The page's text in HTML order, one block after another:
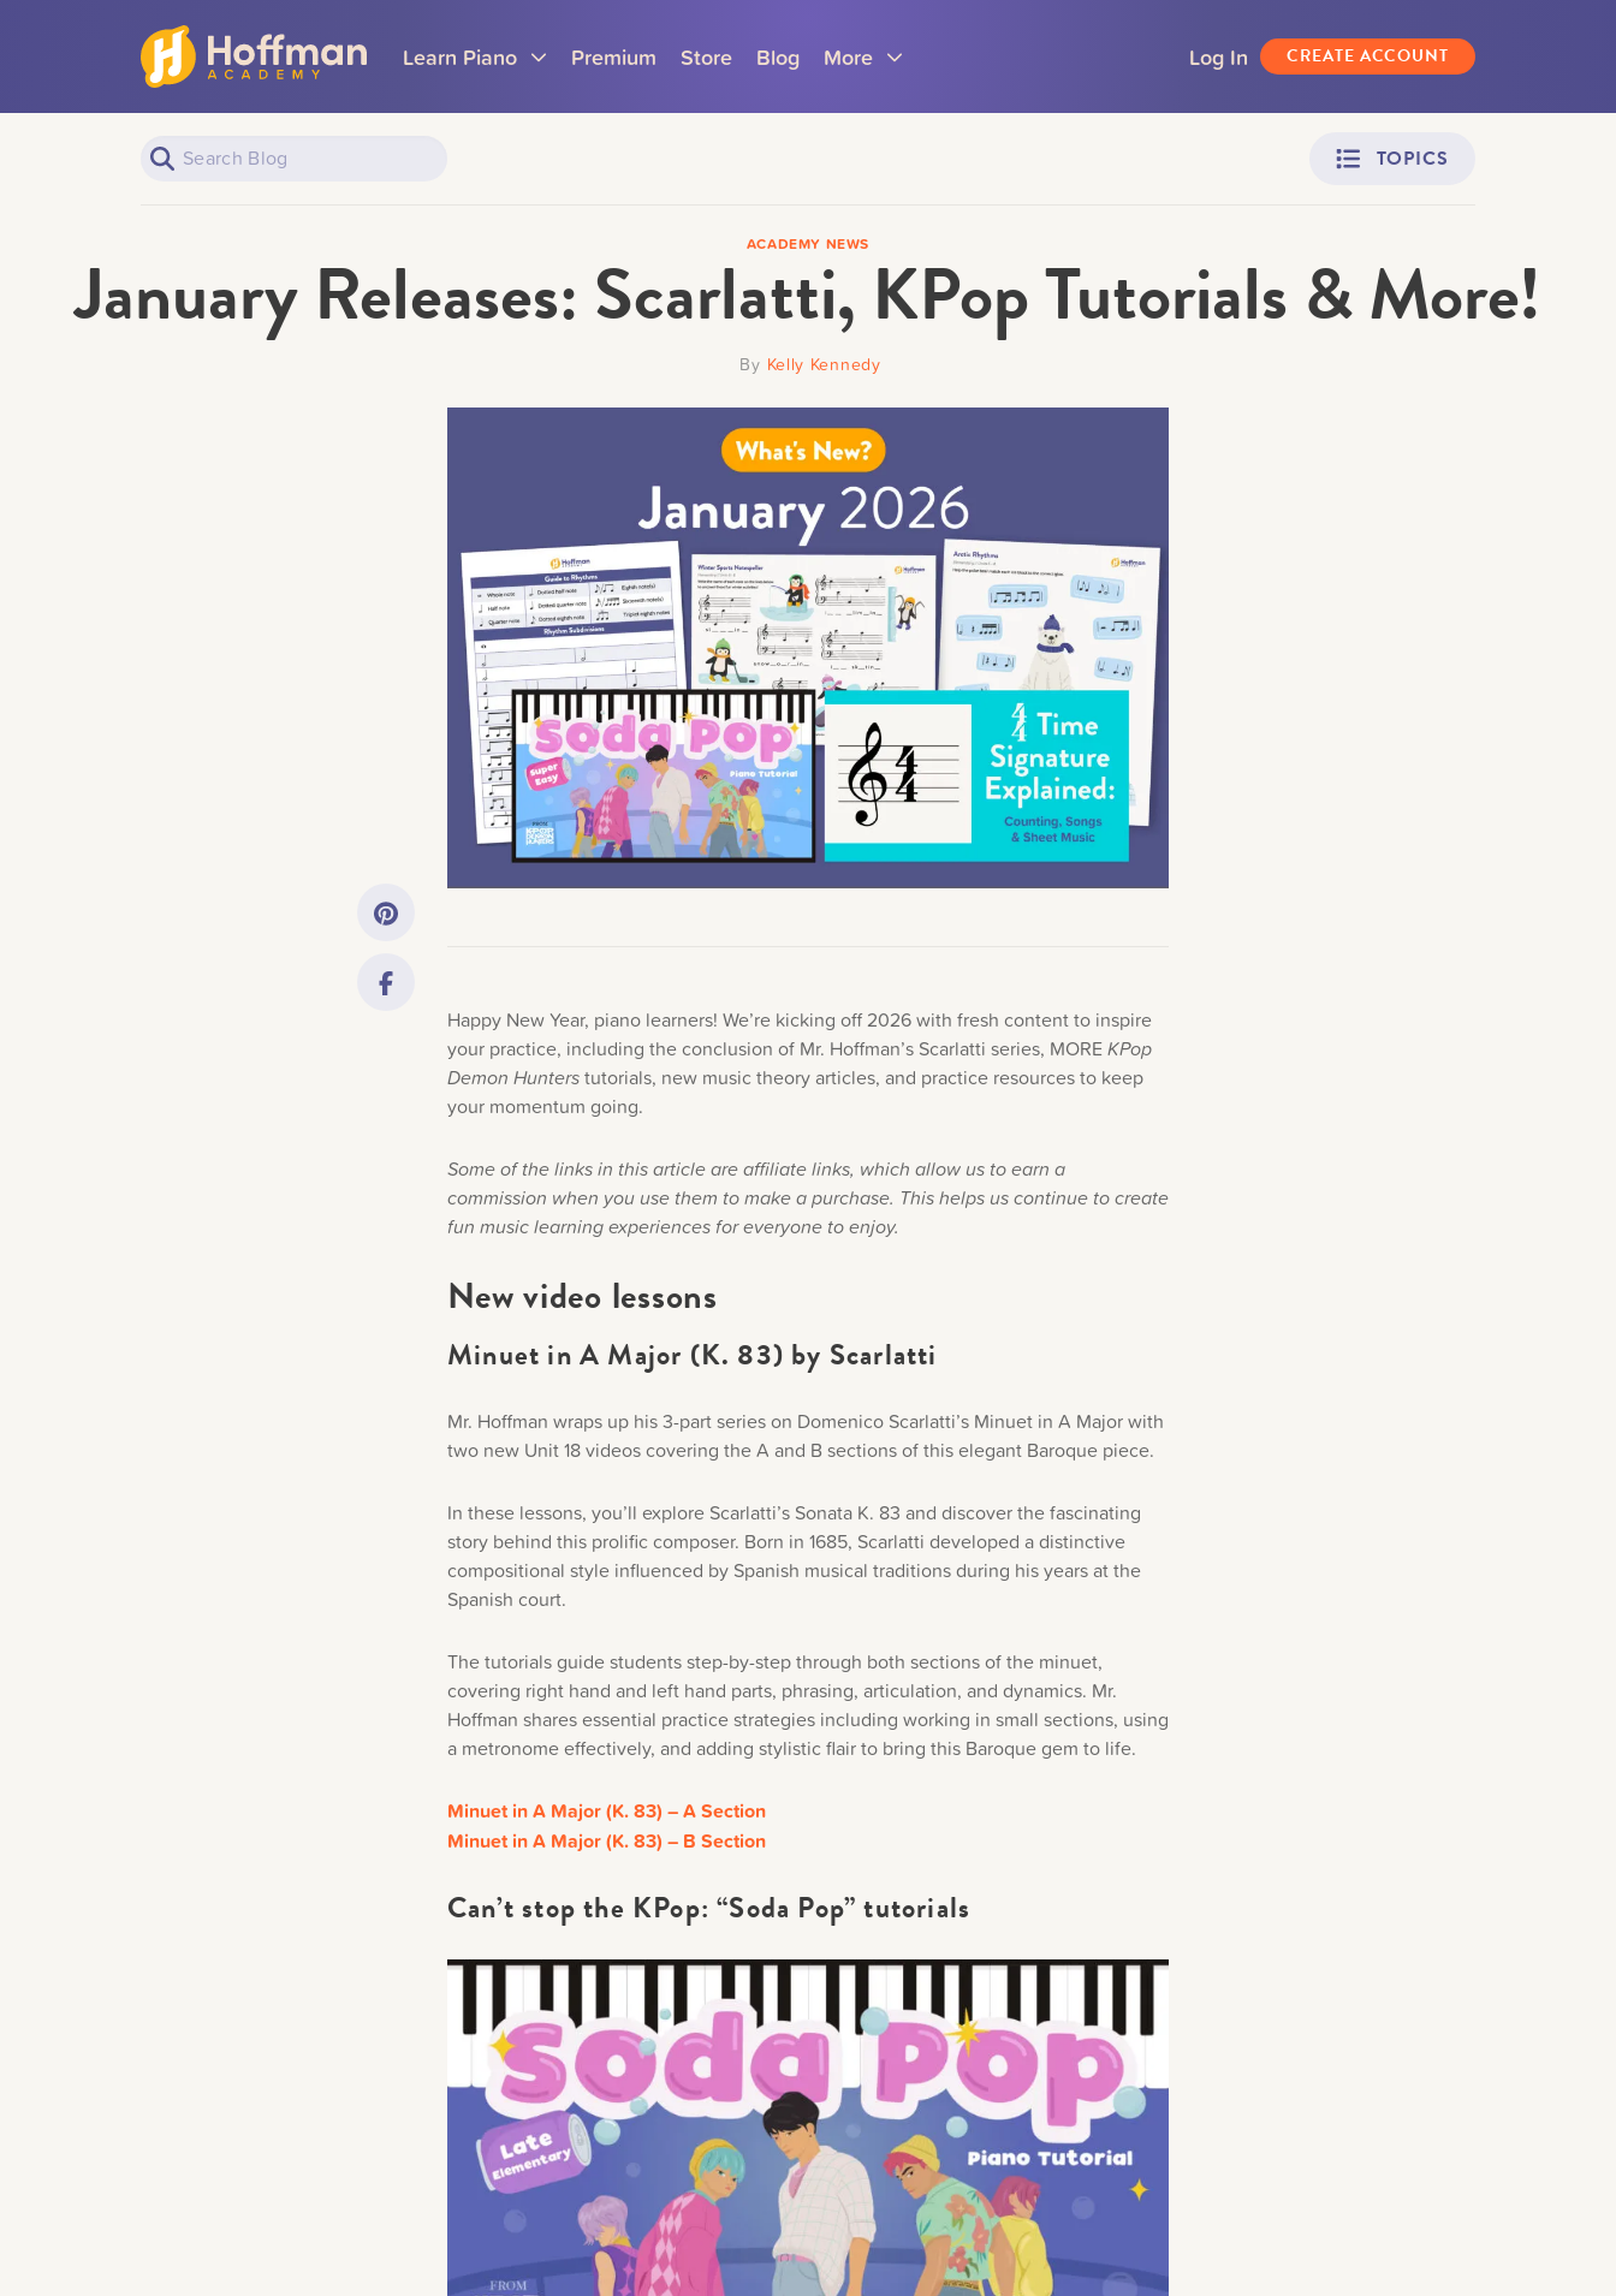
Learn Piano Premium Store Blog More Log In CREATE ACCOUNT
Sorry, you can't do that.
Only account owners can make purchases from the store. Log in with account owner credentials to
add this item to the cart.
LOG IN AS ACCOUNT OWNER
TOPICS
Teachers
Academy News Making Practice Fun
Artist Spotlights Music Theory
Popular Articles
ACADEMY NEWS
January Releases: Scarlatti, KPop Tutorials & More!
By Kelly Kennedy
Happy New Year, piano learners! We’re kicking off 2026 with fresh content to inspire
your practice, including the conclusion of Mr. Hoffman’s Scarlatti series, MOREKPop
Demon Hunterstutorials, new music theory articles, and practice resources to keep
your momentum going.
Some of the links in this article are affiliate links, which allow us to earn a
commission when you use them to make a purchase. This helps us continue to create
fun music learning experiences for everyone to enjoy.
New video lessons
Minuet in A Major (K. 83) by Scarlatti
Mr. Hoffman wraps up his 3-part series on Domenico Scarlatti’s Minuet in A Major with
two new Unit 18 videos covering the A and B sections of this elegant Baroque piece.
In these lessons, you’ll explore Scarlatti’s Sonata K. 83 and discover the fascinating
story behind this prolific composer. Born in 1685, Scarlatti developed a distinctive
compositional style influenced by Spanish musical traditions during his years at the
Spanish court.
The tutorials guide students step-by-step through both sections of the minuet,
covering right hand and left hand parts, phrasing, articulation, and dynamics. Mr.
Hoffman shares essential practice strategies including working in small sections, using
a metronome effectively, and adding stylistic flair to bring this Baroque gem to life.
Minuet in A Major (K. 83) – A Section
Minuet in A Major (K. 83) – B Section
Can’t stop the KPop: “Soda Pop” tutorials